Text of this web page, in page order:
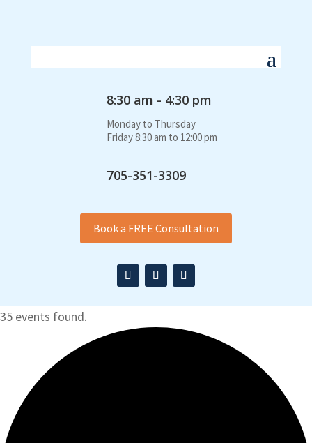
8:30 am - 4:30 pm
Monday to Thursday
Friday 8:30 am to 12:00 pm
705-351-3309
Book a FREE Consultation
35 events found.